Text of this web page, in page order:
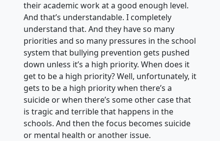
their academic work at a good enough level.
And that’s understandable. I completely
understand that. And they have so many
priorities and so many pressures in the school
system that bullying prevention gets pushed
down unless it’s a high priority. When does it
get to be a high priority? Well, unfortunately, it
gets to be a high priority when there’s a
suicide or when there’s some other case that
is tragic and terrible that happens in the
schools. And then the focus becomes suicide
or mental health or another issue.